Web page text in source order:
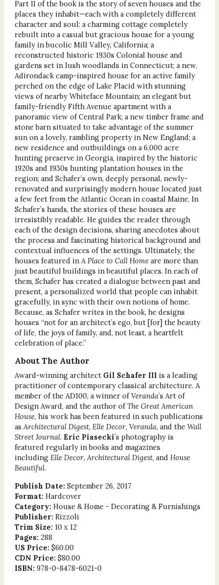
Part II of the book is the story of seven houses and the
places they inhabit—each with a completely different
character and soul: a charming cottage completely
rebuilt into a casual but gracious house for a young
family in bucolic Mill Valley, California; a
reconstructed historic 1930s Colonial house and
gardens set in lush woodlands in Connecticut; a new,
Adirondack camp-inspired house for an active family
perched on the edge of Lake Placid with stunning
views of nearby Whiteface Mountain; an elegant but
family-friendly Fifth Avenue apartment with a
panoramic view of Central Park; a new timber frame and
stone barn situated to take advantage of the summer
sun on a lovely, rambling property in New England; a
new residence and outbuildings on a 6,000 acre
hunting preserve in Georgia, inspired by the historic
1920s and 1930s hunting plantation houses in the
region; and Schafer’s own, deeply personal, newly-
renovated and surprisingly modern house located just
a few feet from the Atlantic Ocean in coastal Maine. In
Schafer’s hands, the stories of these houses are
irresistibly readable. He guides the reader through
each of the design decisions, sharing anecdotes about
the process and fascinating historical background and
contextual influences of the settings. Ultimately, the
houses featured inA Place to Call Homeare more than
just beautiful buildings in beautiful places. In each of
them, Schafer has created a dialogue between past and
present, a personalized world that people can inhabit
gracefully, in sync with their own notions of home.
Because, as Schafer writes in the book, he designs
houses “not for an architect’s ego, but [for] the beauty
of life, the joys of family, and, not least, a heartfelt
celebration of place.”
About The Author
Award-winning architect Gil Schafer III is a leading
practitioner of contemporary classical architecture. A
member of the AD100, a winner ofVeranda’s Art of
Design Award, and the author ofThe Great American
House, his work has been featured in such publications
asArchitectural Digest, Elle Decor, Veranda, and the Wall
Street Journal. Eric Piasecki’s photography is
featured regularly in books and magazines
including Elle Decor, Architectural Digest, and House
Beautiful.
Publish Date: September 26, 2017
Format: Hardcover
Category: House & Home - Decorating & Furnishings
Publisher: Rizzoli
Trim Size: 10 x 12
Pages: 288
US Price: $60.00
CDN Price: $80.00
ISBN: 978-0-8478-6021-0